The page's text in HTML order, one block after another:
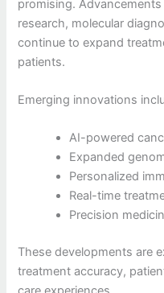
promising.
research, molecular
continue to expand
patients.
Emerging innovations
AI-powered
Expanded
Personalized
Real-time
Precision
These developments are
treatment accuracy,